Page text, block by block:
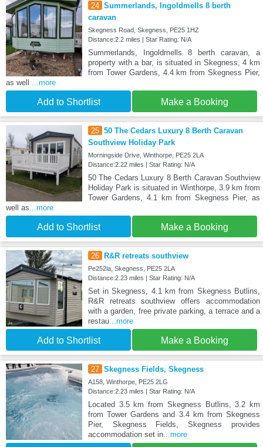
24 Summerlands, Ingoldmells 8 berth
caravan
Skegness Road, Skegness, PE25 1HZ
Distance:2.2 miles | Star Rating: N/A
Summerlands, Ingoldmells 8 berth caravan, a
property with a bar, is situated in Skegness, 4 km
from Tower Gardens, 4.4 km from Skegness Pier,
as well
...more
Add to Shortlist Make a Booking
25 50 The Cedars Luxury 8 Berth Caravan
Southview Holiday Park
Morningside Drive, Winthorpe, PE25 2LA
Distance:2.22 miles | Star Rating: N/A
50 The Cedars Luxury 8 Berth Caravan Southview
Holiday Park is situated in Winthorpe, 3.9 km from
Tower Gardens, 4.1 km from Skegness Pier, as
well as ...more
Add to Shortlist Make a Booking
26 R&R retreats southview
Pe252la, Skegness, PE25 2LA
Distance:2.23 miles | Star Rating: N/A
Set in Skegness, 4.1 km from Skegness Butlins,
R&R retreats southview offers accommodation
with a garden, free private parking, a terrace and a
restau...more
Add to Shortlist Make a Booking
27 Skegness Fields, Skegness
A158, Winthorpe, PE25 2LG
Distance:2.23 miles | Star Rating: N/A
Located 3.5 km from Skegness Butlins, 3.2 km
from Tower Gardens and 3.4 km from Skegness
Pier, Skegness Fields, Skegness provides
accommodation set in...more